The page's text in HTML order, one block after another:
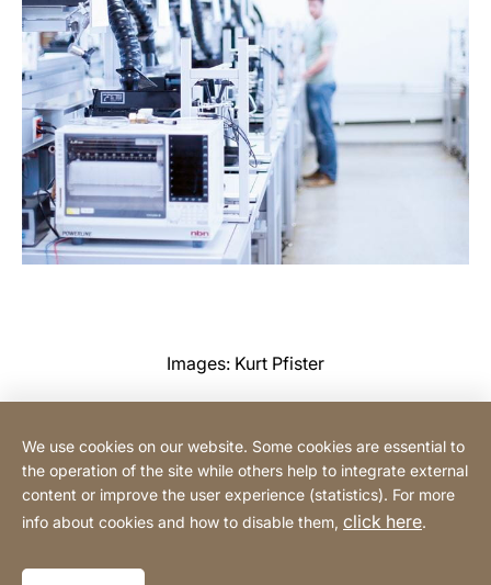
Images: Kurt Pfister
Contact
information]
Legal notice
Declaration on accessibility
We use cookies on our website. Some cookies are essential to
the operation of the site while others help to integrate external
content or improve the user experience (statistics). For more
info about cookies and how to disable them, click here.